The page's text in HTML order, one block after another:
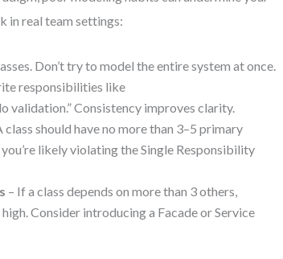
in real team settings:
Don’t try to model the entire system at once.
responsibilities like
validation.” Consistency improves clarity.
class should have no more than 3–5 primary
likely violating the Single Responsibility
– If a class depends on more than 3 others,
Consider introducing a Facade or Service